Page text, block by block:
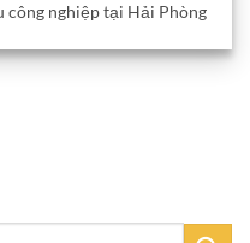
công nghiệp tại Hải Phòng